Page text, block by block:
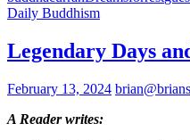
Daily Buddhism
Legendary Days
February 13, 2024
A Reader writes: